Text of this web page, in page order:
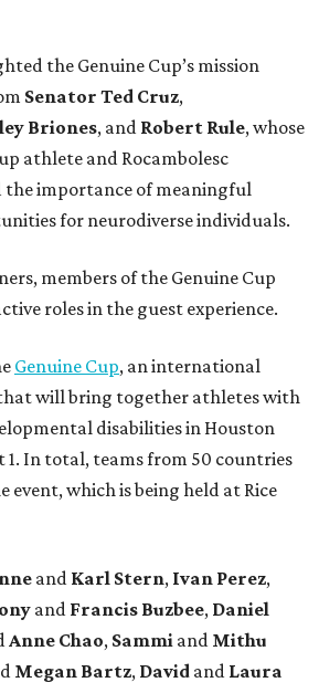
the Genuine Cup’s mission
Senator Ted Cruz,
Briones, and Robert Rule, whose
athlete and Rocambolesc
the importance of meaningful
for neurodiverse individuals.
members of the Genuine Cup
roles in the guest experience.
Genuine Cup, an international
will bring together athletes with
disabilities in Houston
1. In total, teams from 50 countries
which is being held at Rice
and Karl Stern, Ivan Perez,
and Francis Buzbee, Daniel
Anne Chao, Sammi and Mithu
Megan Bartz, David and Laura